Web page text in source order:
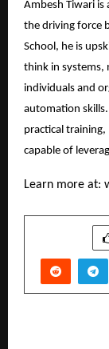
Ambesh Tiwari is
the driving force
School, he is
think in systems,
individuals and
automation
practical
capable of
Learn more at: